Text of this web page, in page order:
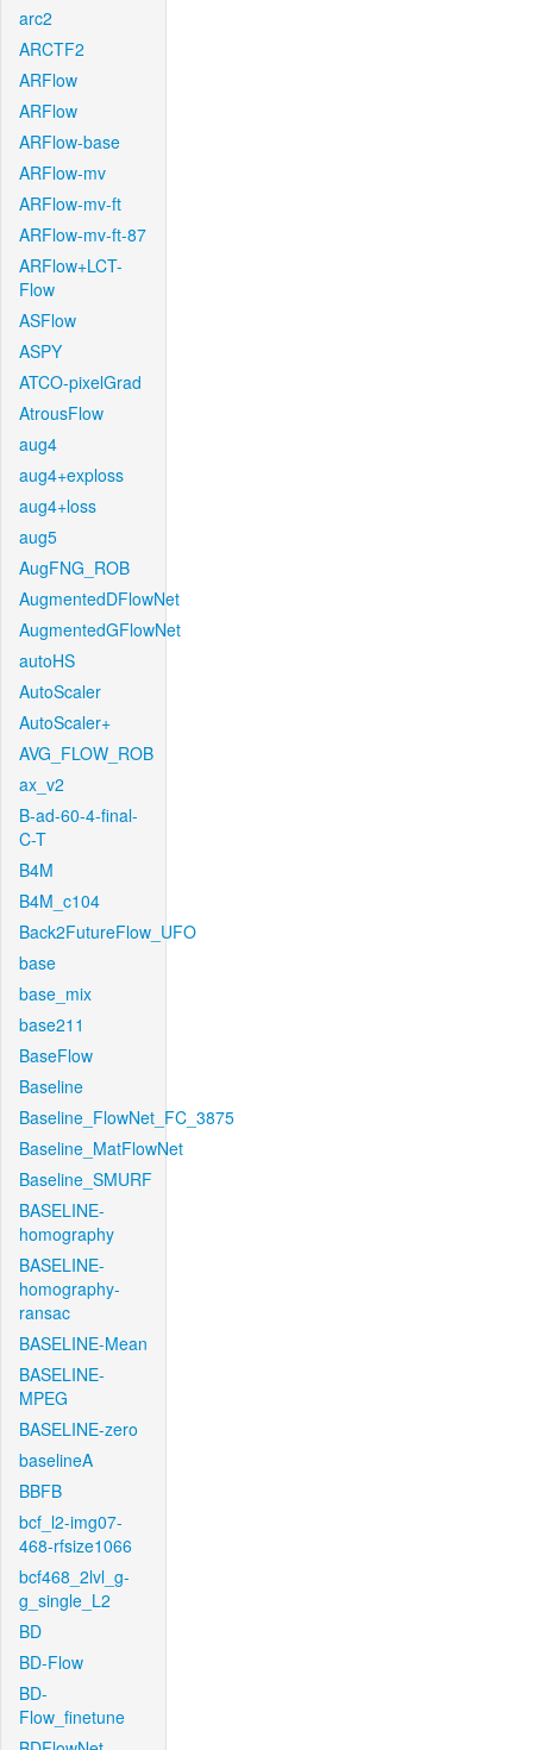
arc2
ARCTF2
ARFlow
ARFlow
ARFlow-base
ARFlow-mv
ARFlow-mv-ft
ARFlow-mv-ft-87
ARFlow+LCT-
Flow
ASFlow
ASPY
ATCO-pixelGrad
AtrousFlow
aug4
aug4+exploss
aug4+loss
aug5
AugFNG_ROB
AugmentedDFlowNet
AugmentedGFlowNet
autoHS
AutoScaler
AutoScaler+
AVG_FLOW_ROB
ax_v2
B-ad-60-4-final-
C-T
B4M
B4M_c104
Back2FutureFlow_UFO
base
base_mix
base211
BaseFlow
Baseline
Baseline_FlowNet_FC_3875
Baseline_MatFlowNet
Baseline_SMURF
BASELINE-
homography
BASELINE-
homography-
ransac
BASELINE-Mean
BASELINE-
MPEG
BASELINE-zero
baselineA
BBFB
bcf_l2-img07-
468-rfsize1066
bcf468_2lvl_g-
g_single_L2
BD
BD-Flow
BD-
Flow_finetune